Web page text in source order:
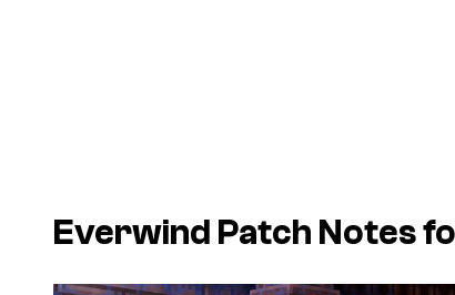
Everwind Patch Notes
P